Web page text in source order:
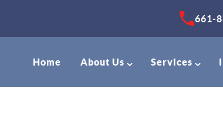
661-
Home About Us Services